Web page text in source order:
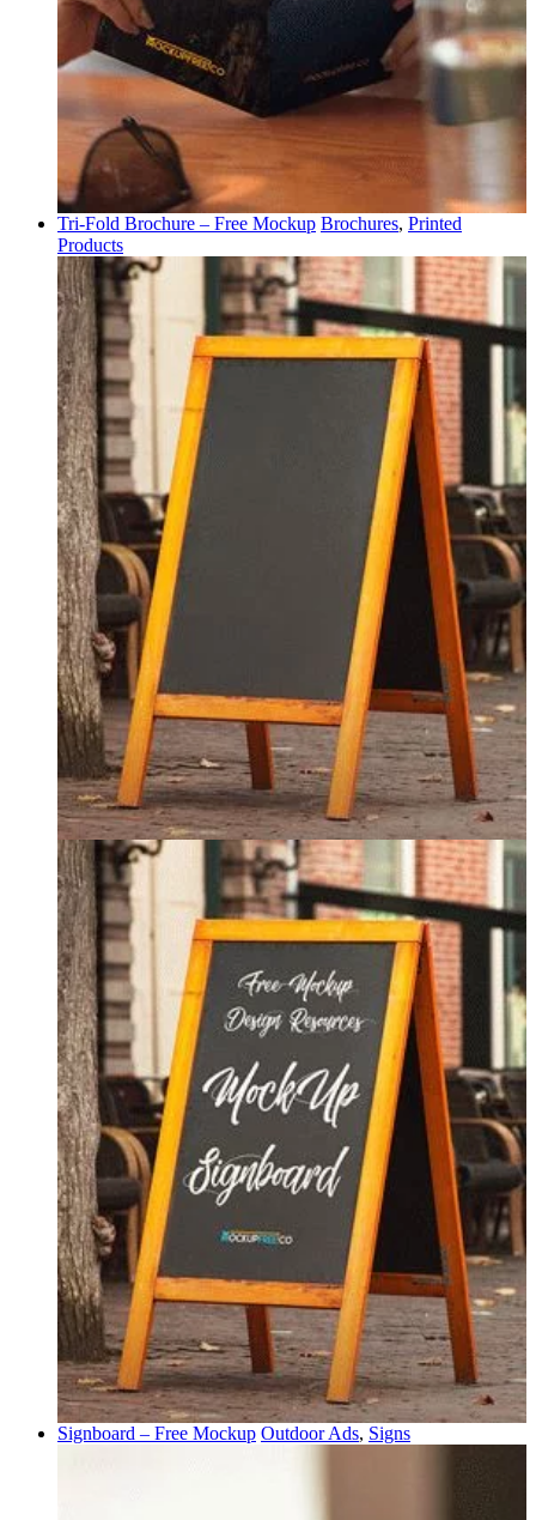
Tri-Fold Brochure – Free Mockup Brochures, Printed
Products
Signboard – Free Mockup Outdoor Ads, Signs